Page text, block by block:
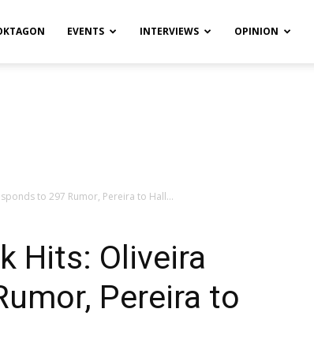
EVENTS INTERVIEWS OPINION
to 297 Rumor, Pereira to Hall...
Hits: Oliveira
Pereira to